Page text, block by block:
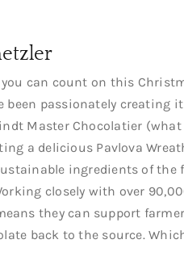
you can count on this
been passionately creating
Master Chocolatier
a delicious Pavlova
ingredients of the
closely with over
they can support
back to the source.